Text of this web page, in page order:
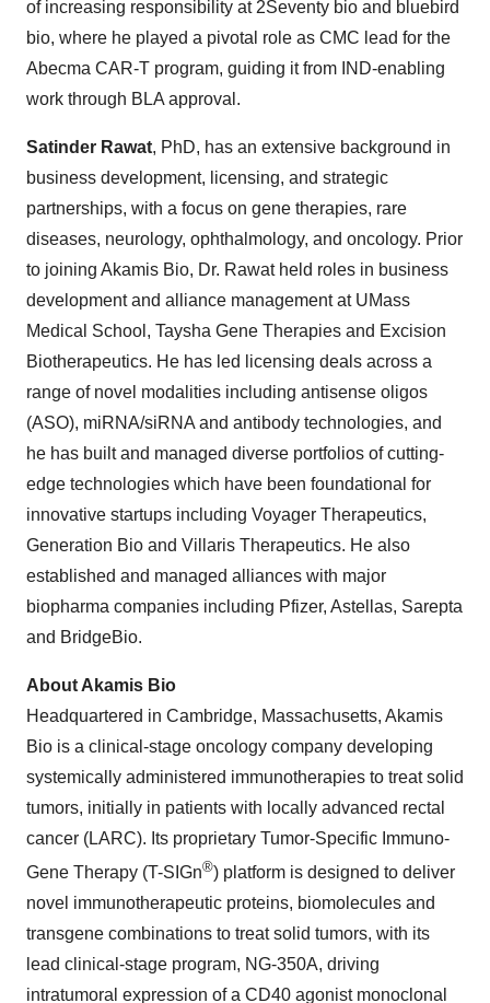
of increasing responsibility at 2Seventy bio and bluebird
bio, where he played a pivotal role as CMC lead for the
Abecma CAR-T program, guiding it from IND-enabling
work through BLA approval.
Satinder Rawat, PhD, has an extensive background in
business development, licensing, and strategic
partnerships, with a focus on gene therapies, rare
diseases, neurology, ophthalmology, and oncology. Prior
to joining Akamis Bio, Dr. Rawat held roles in business
development and alliance management at UMass
Medical School, Taysha Gene Therapies and Excision
Biotherapeutics. He has led licensing deals across a
range of novel modalities including antisense oligos
(ASO), miRNA/siRNA and antibody technologies, and
he has built and managed diverse portfolios of cutting-
edge technologies which have been foundational for
innovative startups including Voyager Therapeutics,
Generation Bio and Villaris Therapeutics. He also
established and managed alliances with major
biopharma companies including Pfizer, Astellas, Sarepta
and BridgeBio.
About Akamis Bio
Headquartered in Cambridge, Massachusetts, Akamis
Bio is a clinical-stage oncology company developing
systemically administered immunotherapies to treat solid
tumors, initially in patients with locally advanced rectal
cancer (LARC). Its proprietary Tumor-Specific Immuno-
Gene Therapy (T-SIGn®) platform is designed to deliver
novel immunotherapeutic proteins, biomolecules and
transgene combinations to treat solid tumors, with its
lead clinical-stage program, NG-350A, driving
intratumoral expression of a CD40 agonist monoclonal